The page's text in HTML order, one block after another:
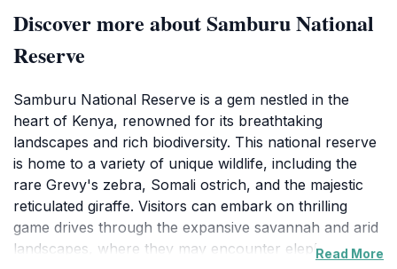
Discover more about Samburu National
Reserve
Samburu National Reserve is a gem nestled in the
heart of Kenya, renowned for its breathtaking
landscapes and rich biodiversity. This national reserve
is home to a variety of unique wildlife, including the
rare Grevy's zebra, Somali ostrich, and the majestic
reticulated giraffe. Visitors can embark on thrilling
game drives through the expansive savannah and arid
landscapes, where they may encounter elephants,
Read More